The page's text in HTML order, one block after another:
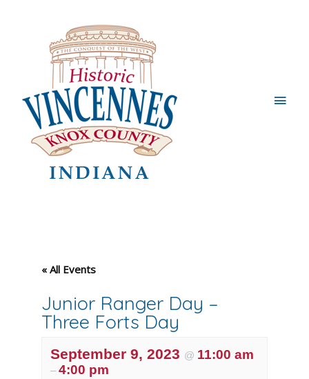
Main
« All Events
Junior Ranger Day –
Three Forts Day
September 9, 2023 @ 11:00 am
– 4:00 pm